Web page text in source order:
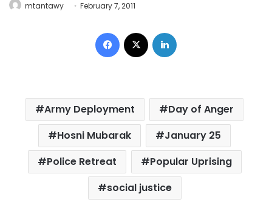
mtantawy February 7, 2011
Facebook
Army Deployment
Day of Anger
Hosni Mubarak
January 25
Police Retreat
Popular Uprising
social justice